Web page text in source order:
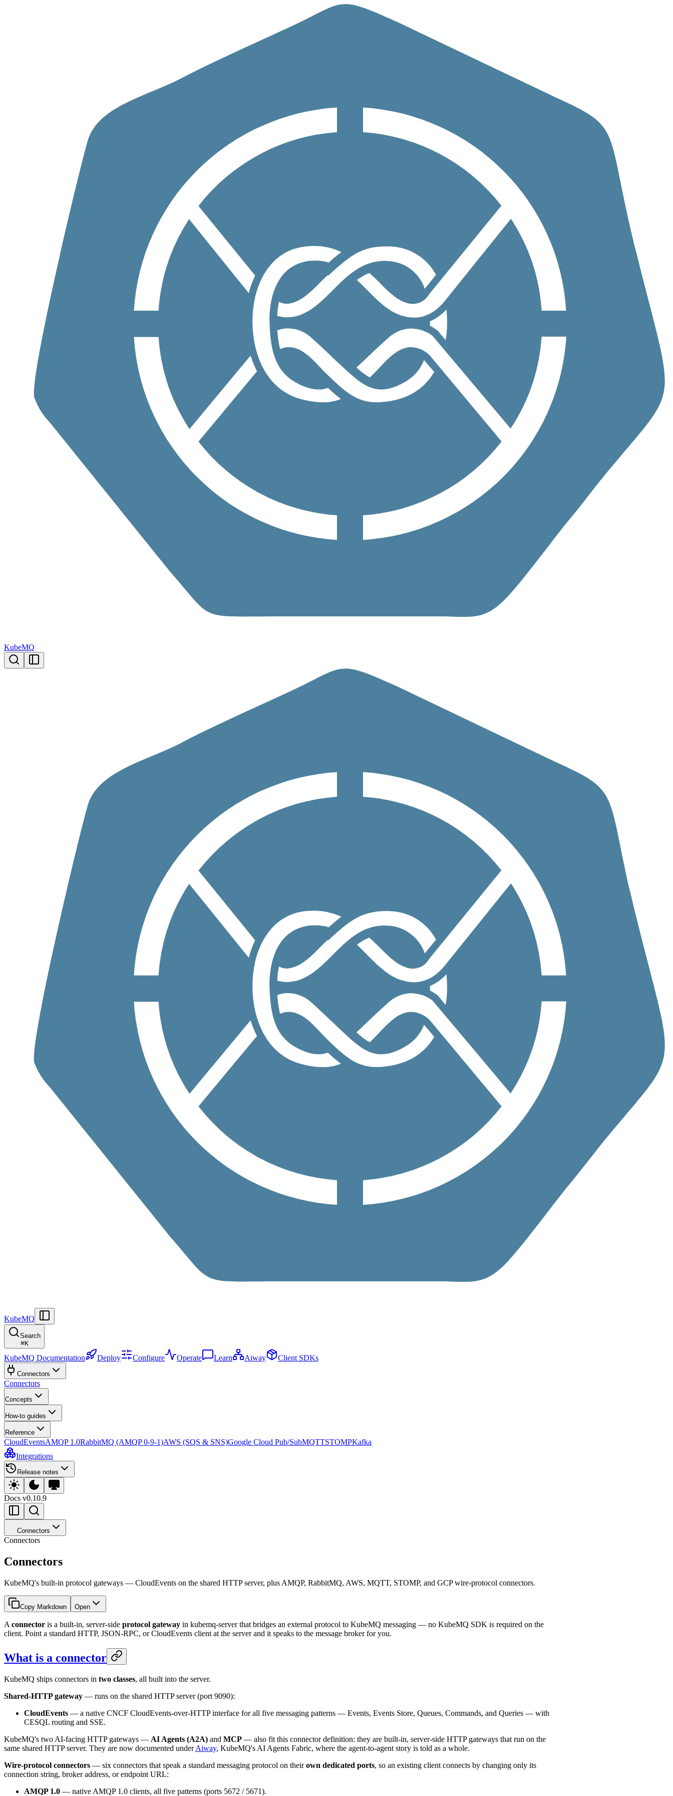
KubeMQ
KubeMQ
Search
⌘K
KubeMQ Documentation Deploy Configure Operate Learn Aiway Client SDKs
Connectors
Connectors
Concepts
How-to guides
Reference
CloudEventsAMQP 1.0RabbitMQ (AMQP 0-9-1)AWS (SQS & SNS)Google Cloud Pub/SubMQTTSTOMPKafka
Integrations
Release notes
Docs v0.10.9
Connectors
Connectors
Connectors
KubeMQ's built-in protocol gateways — CloudEvents on the shared HTTP server, plus AMQP, RabbitMQ, AWS, MQTT, STOMP, and GCP wire-protocol connectors.
Copy Markdown Open
A connector is a built-in, server-side protocol gateway in kubemq-server that bridges an external protocol to KubeMQ messaging — no KubeMQ SDK is required on the
client. Point a standard HTTP, JSON-RPC, or CloudEvents client at the server and it speaks to the message broker for you.
What is a connector
KubeMQ ships connectors in two classes, all built into the server.
Shared-HTTP gateway — runs on the shared HTTP server (port 9090):
CloudEvents — a native CNCF CloudEvents-over-HTTP interface for all five messaging patterns — Events, Events Store, Queues, Commands, and Queries — with
CESQL routing and SSE.
KubeMQ's two AI-facing HTTP gateways — AI Agents (A2A) and MCP — also fit this connector definition: they are built-in, server-side HTTP gateways that run on the
same shared HTTP server. They are now documented underAiway, KubeMQ's AI Agents Fabric, where the agent-to-agent story is told as a whole.
Wire-protocol connectors — six connectors that speak a standard messaging protocol on theirown dedicated ports, so an existing client connects by changing only its
connection string, broker address, or endpoint URL:
AMQP 1.0 — native AMQP 1.0 clients, all five patterns (ports 5672 / 5671).